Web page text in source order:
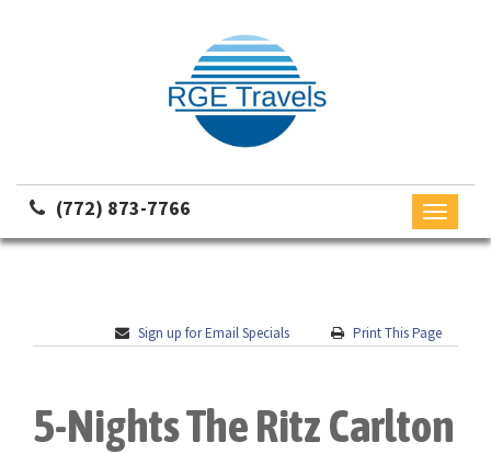
(772) 873-7766
Toggle
Sign up for Email Specials Print This Page
5-Nights The Ritz Carlton